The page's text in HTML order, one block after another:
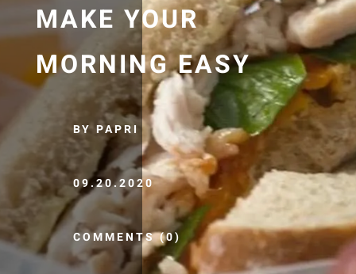
MAKE YOUR
MORNING EASY
BY PAPRI
09.20.2020
COMMENTS (0)